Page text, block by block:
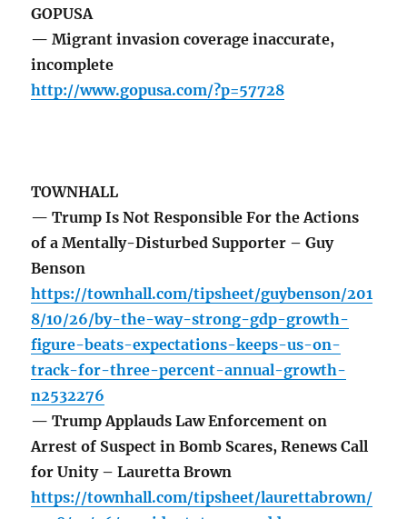
GOPUSA
— Migrant invasion coverage inaccurate,
incomplete
http://www.gopusa.com/?p=57728
TOWNHALL
— Trump Is Not Responsible For the Actions
of a Mentally-Disturbed Supporter – Guy
Benson
https://townhall.com/tipsheet/guybenson/201
8/10/26/by-the-way-strong-gdp-growth-
figure-beats-expectations-keeps-us-on-
track-for-three-percent-annual-growth-
n2532276
— Trump Applauds Law Enforcement on
Arrest of Suspect in Bomb Scares, Renews Call
for Unity – Lauretta Brown
https://townhall.com/tipsheet/laurettabrown/